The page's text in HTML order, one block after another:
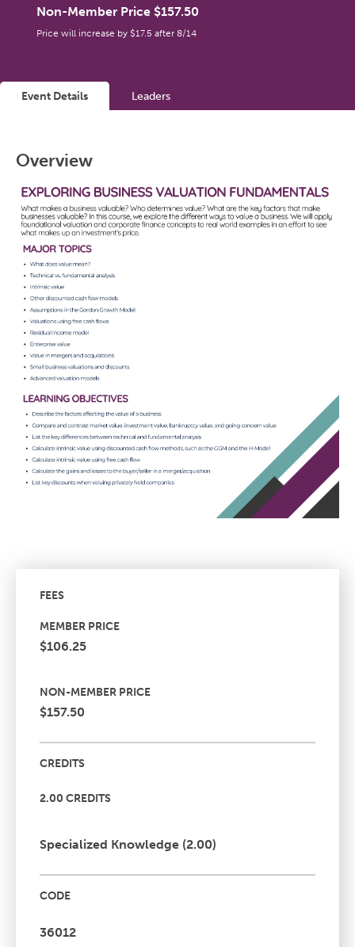
Non-Member Price $157.50
Price will increase by $17.5 after 8/14
Event Details Leaders
Overview
FEES
MEMBER PRICE
$106.25
NON-MEMBER PRICE
$157.50
CREDITS
2.00 CREDITS
Specialized Knowledge (2.00)
CODE
36012